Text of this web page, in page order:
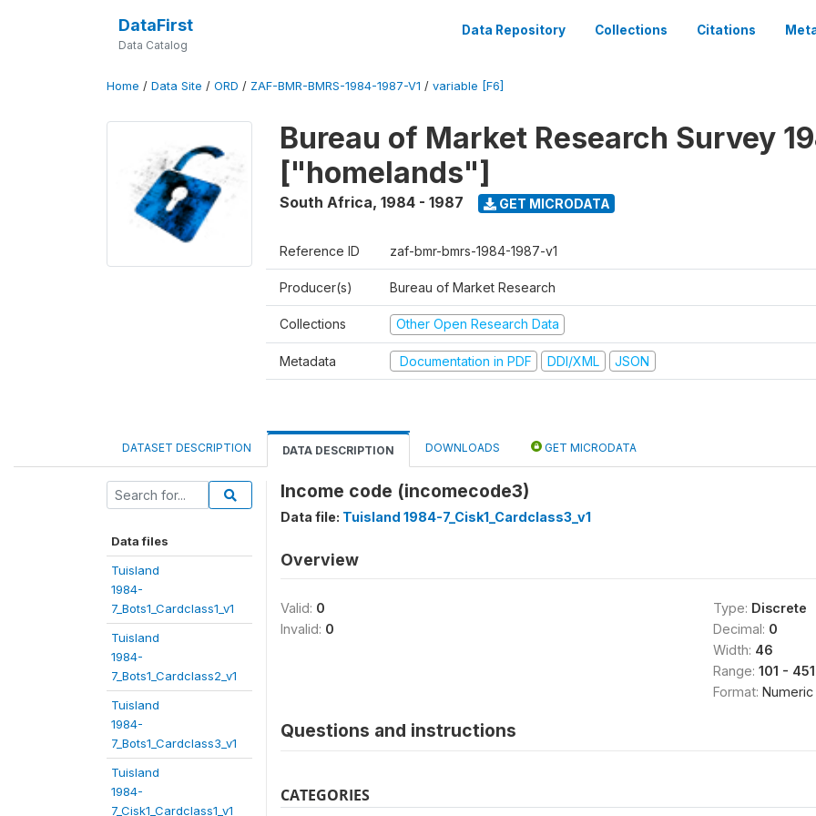
DataFirst
Data Catalog
Data Repository Collections Citations
Home / Data Site / ORD / ZAF-BMR-BMRS-1984-1987-V1 / variable [F6]
Bureau of Market Research Survey
["homelands"]
South Africa, 1984 - 1987 GET MICRODATA
Reference ID zaf-bmr-bmrs-1984-1987-v1
Producer(s) Bureau of Market Research
Collections Other Open Research Data
Metadata Documentation in PDF DDI/XML JSON
DATASET DESCRIPTION DATA DESCRIPTION DOWNLOADS GET MICRODATA
Data files
Tuisland
1984-
7_Bots1_Cardclass1_v1
Tuisland
1984-
7_Bots1_Cardclass2_v1
Tuisland
1984-
7_Bots1_Cardclass3_v1
Tuisland
1984-
7_Cisk1_Cardclass1_v1
Income code (incomecode3)
Data file: Tuisland 1984-7_Cisk1_Cardclass3_v1
Overview
Valid: 0
Invalid: 0
Type: Discrete
Decimal: 0
Width: 46
Range: 101 -
Format: Numeric
Questions and instructions
CATEGORIES